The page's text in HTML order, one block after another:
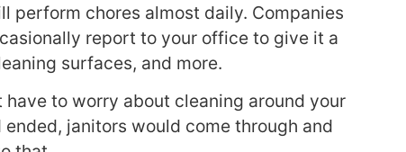
perform chores almost daily. Companies
report to your office to give it a
surfaces, and more.
to worry about cleaning around your
janitors would come through and